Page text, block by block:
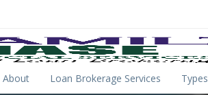
About Loan Brokerage Services